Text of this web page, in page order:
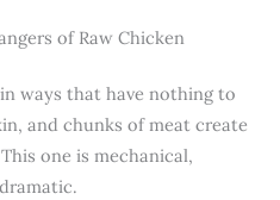
of Raw Chicken
ways that have nothing to
and chunks of meat create
one is mechanical,